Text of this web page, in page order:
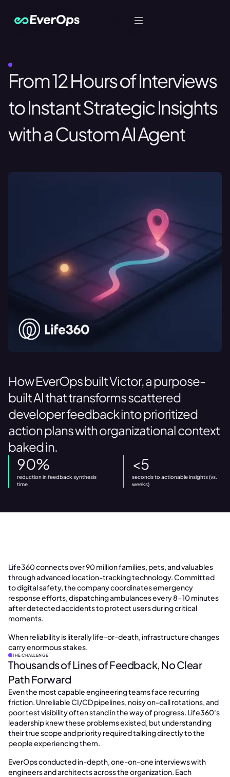
From 12 Hours of Interviews
to Instant Strategic Insights
with a Custom AI Agent
How EverOps built Victor, a purpose-
built AI that transforms scattered
developer feedback into prioritized
action plans with organizational context
baked in.
90%
reduction in feedback synthesis
time
<5
seconds to actionable insights (vs.
weeks)
Life360 connects over 90 million families, pets, and valuables
through advanced location-tracking technology. Committed
to digital safety, the company coordinates emergency
response efforts, dispatching ambulances every 8-10 minutes
after detected accidents to protect users during critical
moments.
When reliability is literally life-or-death, infrastructure changes
carry enormous stakes.
THE CHALLENGE
Thousands of Lines of Feedback, No Clear
Path Forward
Even the most capable engineering teams face recurring
friction. Unreliable CI/CD pipelines, noisy on-call rotations, and
poor test visibility often stand in the way of progress. Life360's
leadership knew these problems existed, but understanding
their true scope and priority required talking directly to the
people experiencing them.
EverOps conducted in-depth, one-on-one interviews with
engineers and architects across the organization. Each